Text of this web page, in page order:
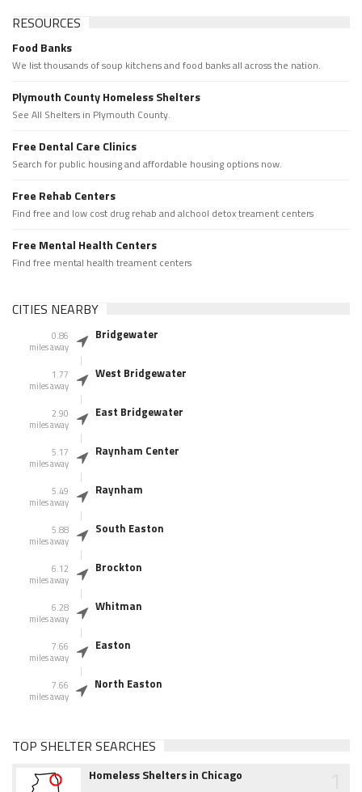
RESOURCES
Food Banks
We list thousands of soup kitchens and food banks all across the nation.
Plymouth County Homeless Shelters
See All Shelters in Plymouth County.
Free Dental Care Clinics
Search for public housing and affordable housing options now.
Free Rehab Centers
Find free and low cost drug rehab and alchool detox treament centers
Free Mental Health Centers
Find free mental health treament centers
CITIES NEARBY
0.86
miles away
Bridgewater
1.77
miles away
West Bridgewater
2.90
miles away
East Bridgewater
5.17
miles away
Raynham Center
5.49
miles away
Raynham
5.88
miles away
South Easton
6.12
miles away
Brockton
6.28
miles away
Whitman
7.66
miles away
Easton
7.66
miles away
North Easton
TOP SHELTER SEARCHES
Homeless Shelters in Chicago